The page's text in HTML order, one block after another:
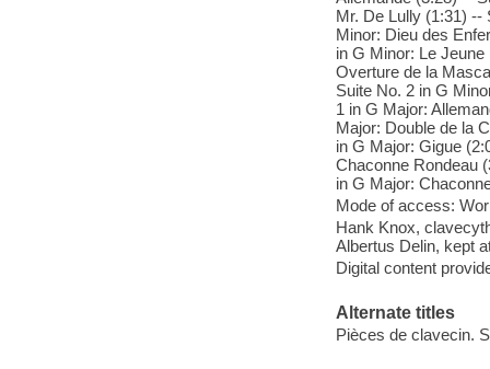
Mr. De Lully (1:31) --
Minor: Dieu des
in G Minor: Le
Overture de la
Suite No. 2 in G
1 in G Major:
Major: Double de la
in G Major: Gigue
Chaconne Rondeau
in G Major:
Mode of access:
Hank Knox,
Albertus Delin, kept
Digital content
Alternate titles
Pièces de clavecin.